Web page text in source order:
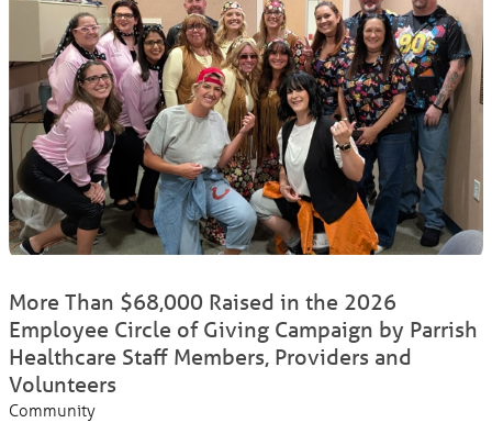
More Than $68,000 Raised in the 2026
Employee Circle of Giving Campaign by Parrish
Healthcare Staff Members, Providers and
Volunteers
Community